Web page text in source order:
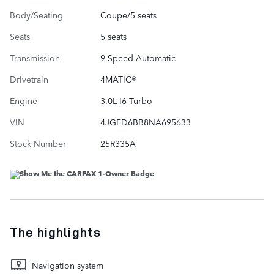
Body/Seating
Coupe/5 seats
Seats
5 seats
Transmission
9-Speed Automatic
Drivetrain
4MATIC®
Engine
3.0L I6 Turbo
VIN
4JGFD6BB8NA695633
Stock Number
25R335A
The highlights
Navigation system